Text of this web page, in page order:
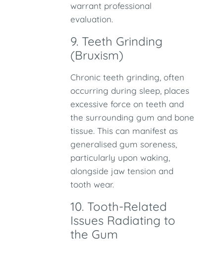
warrant professional
evaluation.
9. Teeth Grinding
(Bruxism)
Chronic teeth grinding, often
occurring during sleep, places
excessive force on teeth and
the surrounding gum and bone
tissue. This can manifest as
generalised gum soreness,
particularly upon waking,
alongside jaw tension and
tooth wear.
10. Tooth-Related
Issues Radiating to
the Gum